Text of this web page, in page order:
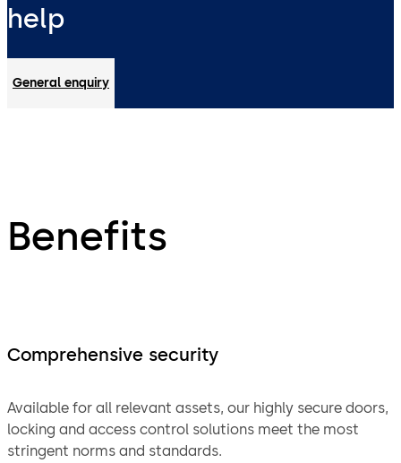
help
General enquiry
Benefits
Comprehensive security
Available for all relevant assets, our highly secure doors,
locking and access control solutions meet the most
stringent norms and standards.